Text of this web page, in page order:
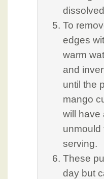
To
edges
warm
and
until the
mango
will have
unmould
serving.
These
day but